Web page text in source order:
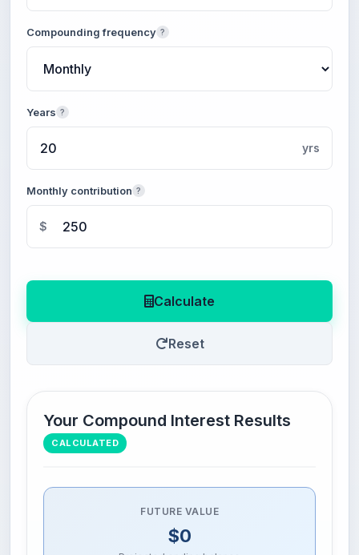
Compounding frequency ?
Years ?
yrs
Monthly contribution ?
$
Calculate
Reset
Your Compound Interest Results
CALCULATED
FUTURE VALUE
$0